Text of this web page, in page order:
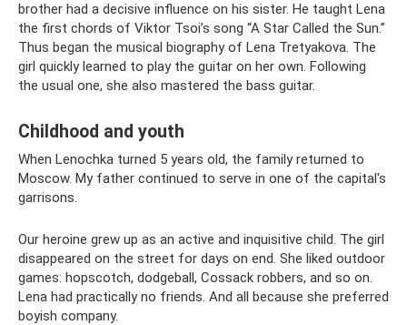
brother had a decisive influence on his sister. He taught Lena
the first chords of Viktor Tsoi’s song “A Star Called the Sun.”
Thus began the musical biography of Lena Tretyakova. The
girl quickly learned to play the guitar on her own. Following
the usual one, she also mastered the bass guitar.
Childhood and youth
When Lenochka turned 5 years old, the family returned to
Moscow. My father continued to serve in one of the capital's
garrisons.
Our heroine grew up as an active and inquisitive child. The girl
disappeared on the street for days on end. She liked outdoor
games: hopscotch, dodgeball, Cossack robbers, and so on.
Lena had practically no friends. And all because she preferred
boyish company.